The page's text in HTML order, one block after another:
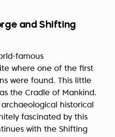
and Shifting
famous
where one of the first
were found. This little
the Cradle of Mankind.
historical
fascinated by this
with the Shifting